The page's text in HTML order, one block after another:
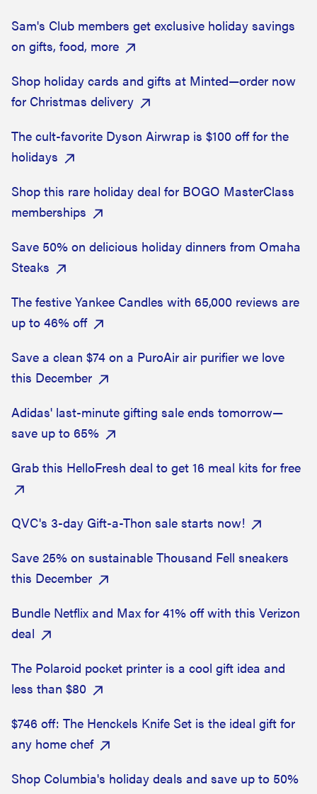
Sam's Club members get exclusive holiday savings
on gifts, food, more
Shop holiday cards and gifts at Minted—order now
for Christmas delivery
The cult-favorite Dyson Airwrap is $100 off for the
holidays
Shop this rare holiday deal for BOGO MasterClass
memberships
Save 50% on delicious holiday dinners from Omaha
Steaks
The festive Yankee Candles with 65,000 reviews are
up to 46% off
Save a clean $74 on a PuroAir air purifier we love
this December
Adidas' last-minute gifting sale ends tomorrow—
save up to 65%
Grab this HelloFresh deal to get 16 meal kits for free
QVC's 3-day Gift-a-Thon sale starts now!
Save 25% on sustainable Thousand Fell sneakers
this December
Bundle Netflix and Max for 41% off with this Verizon
deal
The Polaroid pocket printer is a cool gift idea and
less than $80
$746 off: The Henckels Knife Set is the ideal gift for
any home chef
Shop Columbia's holiday deals and save up to 50%